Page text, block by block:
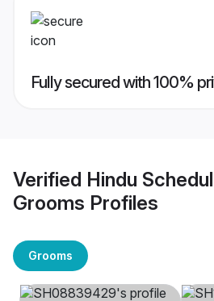
Fully secured with 100%
Verified Hindu
Grooms Profiles
Grooms